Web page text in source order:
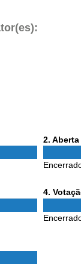
2 Phase
.
4Phase
.